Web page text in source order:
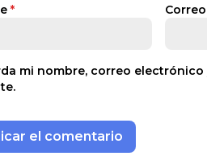
*
mi nombre, correo